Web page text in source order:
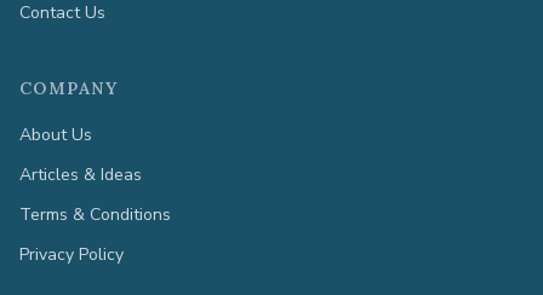
Contact Us
COMPANY
About Us
Articles & Ideas
Terms & Conditions
Privacy Policy